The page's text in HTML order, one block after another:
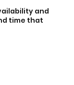
and
time that